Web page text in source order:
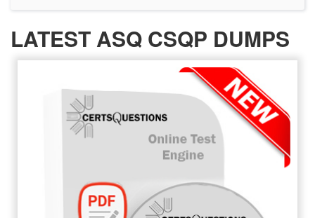
LATEST ASQ CSQP DUMPS